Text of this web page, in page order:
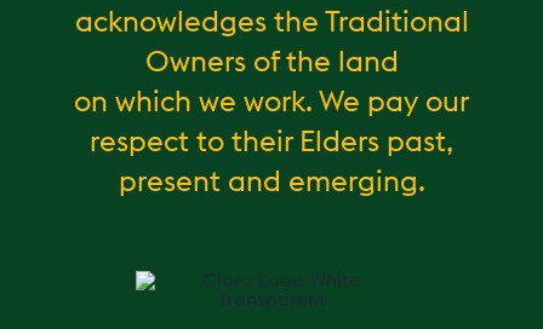
acknowledges the Traditional
Owners of the land
on which we work. We pay our
respect to their Elders past,
present and emerging.